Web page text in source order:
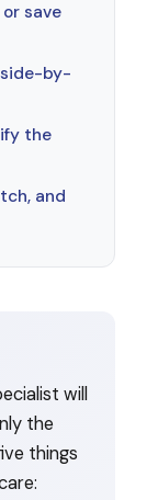
save
by-
the
and
will
the
things